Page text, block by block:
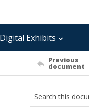
Digital Exhibits
Previous
document